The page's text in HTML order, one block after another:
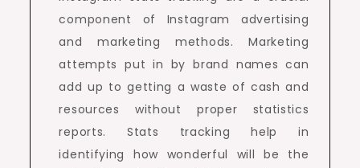
component of Instagram advertising
and marketing methods. Marketing
attempts put in by brand names can
add up to getting a waste of cash and
resources without proper statistics
reports. Stats tracking help in
identifying how wonderful will be the